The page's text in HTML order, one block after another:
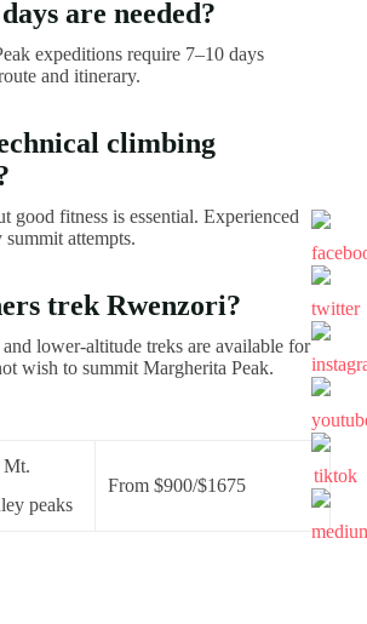
are needed?
expeditions require 7–10 days
and itinerary.
climbing
good fitness is essential. Experienced
summit attempts.
trek Rwenzori?
lower-altitude treks are available for
wish to summit Margherita Peak.
Mt.
peaks
From $900/$1675